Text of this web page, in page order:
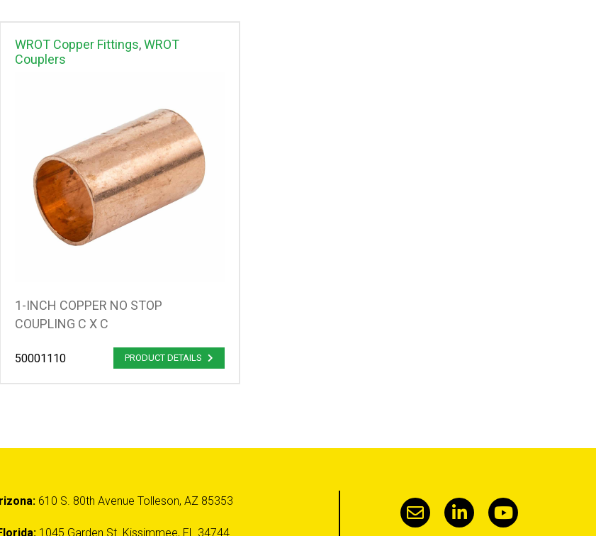
WROT Copper Fittings,WROT
Couplers
1-INCH COPPER NO STOP
COUPLING C X C
50001110 PRODUCT DETAILS
610 S. 80th Avenue Tolleson, AZ 85353
1045 Garden St. Kissimmee, FL 34744